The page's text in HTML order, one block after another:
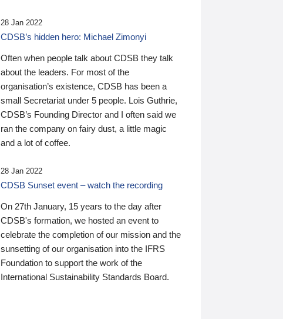
28 Jan 2022
CDSB’s hidden hero: Michael Zimonyi
Often when people talk about CDSB they talk
about the leaders. For most of the
organisation’s existence, CDSB has been a
small Secretariat under 5 people. Lois Guthrie,
CDSB’s Founding Director and I often said we
ran the company on fairy dust, a little magic
and a lot of coffee.
28 Jan 2022
CDSB Sunset event – watch the recording
On 27th January, 15 years to the day after
CDSB's formation, we hosted an event to
celebrate the completion of our mission and the
sunsetting of our organisation into the IFRS
Foundation to support the work of the
International Sustainability Standards Board.